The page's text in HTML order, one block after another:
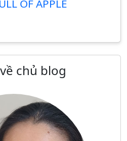
OF APPLE
chủ blog